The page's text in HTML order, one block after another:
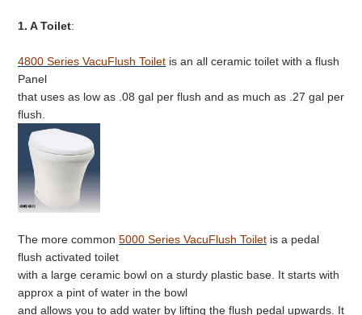
1. A Toilet:
4800 Series VacuFlush Toilet is an all ceramic toilet with a flush
Panel
that uses as low as .08 gal per flush and as much as .27 gal per
flush.
The more common 5000 Series VacuFlush Toilet is a pedal
flush activated toilet
with a large ceramic bowl on a sturdy plastic base. It starts with
approx a pint of water in the bowl
and allows you to add water by lifting the flush pedal upwards. It